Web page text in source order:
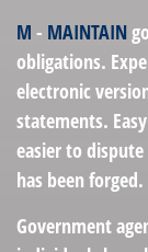
M - MAINTAIN
obligations.
electronic
statements.
easier to
has been forged.
Government